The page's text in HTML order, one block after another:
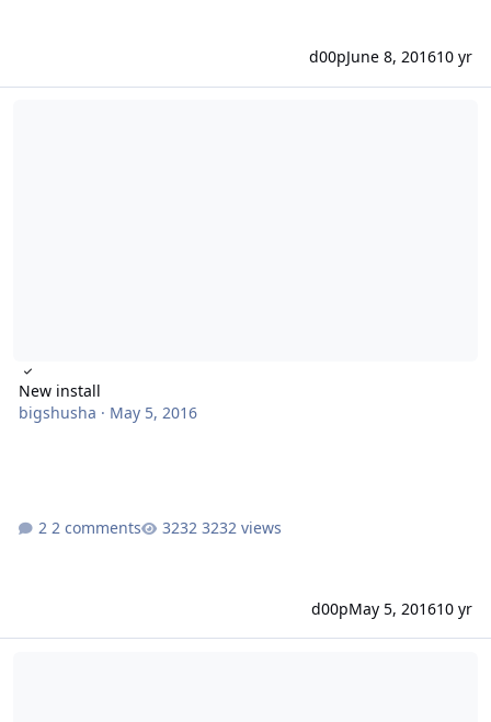
d00pJune 8, 201610 yr
New install
bigshusha · May 5, 2016
2 comments 3232 views
d00pMay 5, 201610 yr